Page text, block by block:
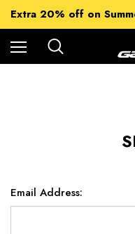
Free
15% off Sitewide
Email Address: